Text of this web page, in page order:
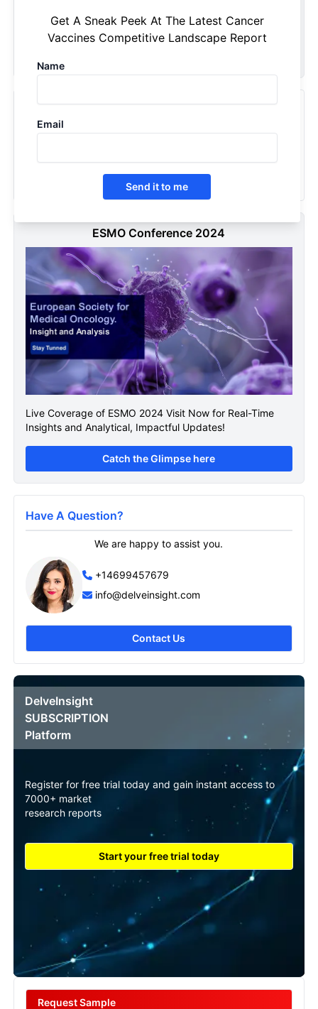
Get A Sneak Peek At The Latest Cancer
Vaccines Competitive Landscape Report
Name
Email
Send it to me
your specific requirements. Customize your report now!
2025
ESMO Conference 2024
Live Coverage of ESMO 2024 Visit Now for Real-Time
Insights and Analytical, Impactful Updates!
Catch the Glimpse here
Have A Question?
We are happy to assist you.
+14699457679
info@delveinsight.com
Contact Us
DelveInsight
SUBSCRIPTION
Platform
Register for free trial today and gain instant access to
7000+ market
research reports
Start your free trial today
Request Sample